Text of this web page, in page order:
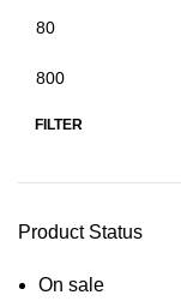
FILTER
Product Status
On sale